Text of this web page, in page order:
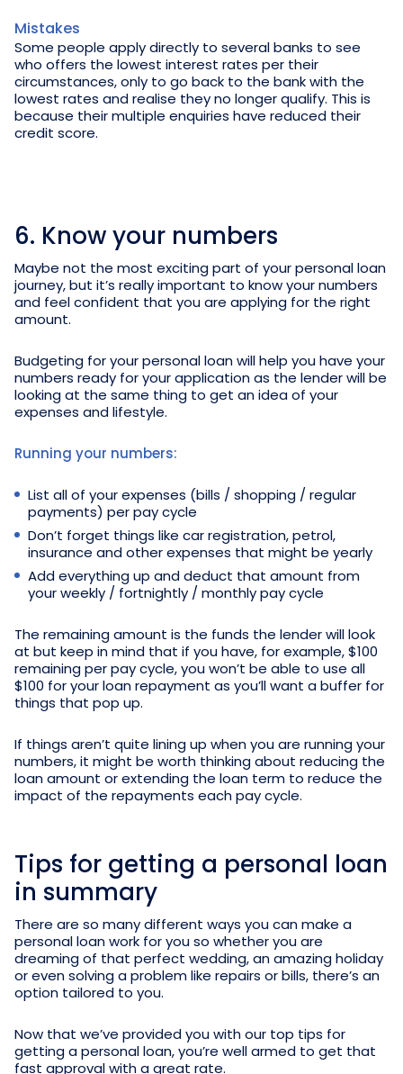
Mistakes
Some people apply directly to several banks to see
who offers the lowest interest rates per their
circumstances, only to go back to the bank with the
lowest rates and realise they no longer qualify. This is
because their multiple enquiries have reduced their
credit score.
6. Know your numbers
Maybe not the most exciting part of your personal loan
journey, but it’s really important to know your numbers
and feel confident that you are applying for the right
amount.
Budgeting for your personal loan will help you have your
numbers ready for your application as the lender will be
looking at the same thing to get an idea of your
expenses and lifestyle.
Running your numbers:
List all of your expenses (bills / shopping / regular
payments) per pay cycle
Don’t forget things like car registration, petrol,
insurance and other expenses that might be yearly
Add everything up and deduct that amount from
your weekly / fortnightly / monthly pay cycle
The remaining amount is the funds the lender will look
at but keep in mind that if you have, for example, $100
remaining per pay cycle, you won’t be able to use all
$100 for your loan repayment as you’ll want a buffer for
things that pop up.
If things aren’t quite lining up when you are running your
numbers, it might be worth thinking about reducing the
loan amount or extending the loan term to reduce the
impact of the repayments each pay cycle.
Tips for getting a personal loan
in summary
There are so many different ways you can make a
personal loan work for you so whether you are
dreaming of that perfect wedding, an amazing holiday
or even solving a problem like repairs or bills, there’s an
option tailored to you.
Now that we’ve provided you with our top tips for
getting a personal loan, you’re well armed to get that
fast approval with a great rate.